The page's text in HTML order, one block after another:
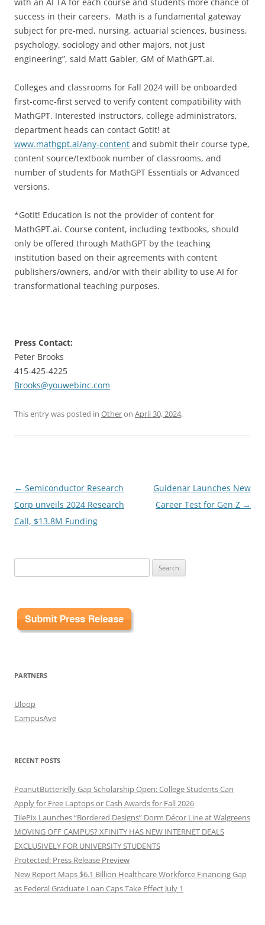
success in their careers. Math is a fundamental gateway
subject for pre-med, nursing, actuarial sciences, business,
psychology, sociology and other majors, not just
engineering”, said Matt Gabler, GM of MathGPT.ai.
Colleges and classrooms for Fall 2024 will be onboarded
first-come-first served to verify content compatibility with
MathGPT. Interested instructors, college administrators,
department heads can contact GotIt! at
www.mathgpt.ai/any-content and submit their course type,
content source/textbook number of classrooms, and
number of students for MathGPT Essentials or Advanced
versions.
*GotIt! Education is not the provider of content for
MathGPT.ai. Course content, including textbooks, should
only be offered through MathGPT by the teaching
institution based on their agreements with content
publishers/owners, and/or with their ability to use AI for
transformational teaching purposes.
Press Contact:
Peter Brooks
415-425-4225
Brooks@youwebinc.com
This entry was posted in Otheron April 30, 2024.
Post
navigation
← Semiconductor Research
Corp unveils 2024 Research
Call, $13.8M Funding
Guidenar Launches New
Career Test for Gen Z →
for:
PARTNERS
Uloop
CampusAve
RECENT POSTS
PeanutButterJelly Gap Scholarship Open: College Students Can
Apply for Free Laptops or Cash Awards for Fall 2026
TilePix Launches “Bordered Designs” Dorm Décor Line at Walgreens
MOVING OFF CAMPUS? XFINITY HAS NEW INTERNET DEALS
EXCLUSIVELY FOR UNIVERSITY STUDENTS
Protected: Press Release Preview
New Report Maps $6.1 Billion Healthcare Workforce Financing Gap
as Federal Graduate Loan Caps Take Effect July 1